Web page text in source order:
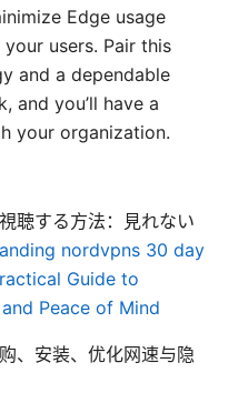
Edge usage
users. Pair this
and a dependable
and you’ll have a
your organization.
聴する方法：見れない
nordvpns 30 day
Guide to
Peace of Mind
、安装、优化网速与隐